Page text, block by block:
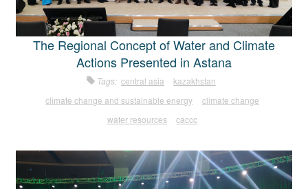
The Regional Concept of Water and Climate
Actions Presented in Astana
Tags: central asia
kazakhstan
climate change and sustainable energy
climate change
water resources
caccc